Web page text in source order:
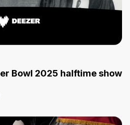
Bowl 2025 halftime show